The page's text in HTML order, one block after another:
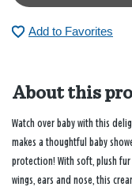
Add to Favorites
About this
Watch over baby with this
makes a thoughtful baby
protection! With soft, plush
wings, ears and nose, this